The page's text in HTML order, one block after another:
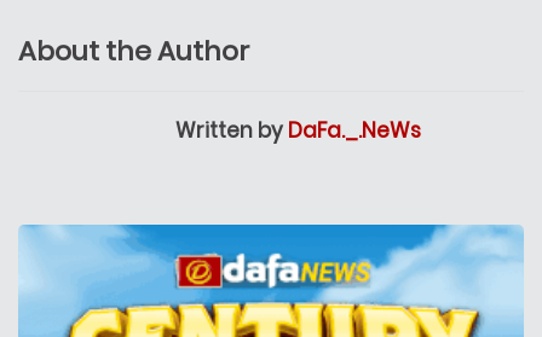
About the Author
Written by DaFa._.NeWs